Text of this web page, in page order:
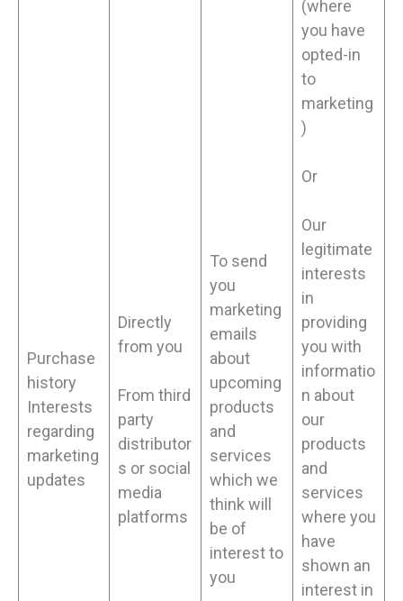
Purchase
history
Interests
regarding
marketing
updates
Directly
from you
From third
party
distributor
s or social
media
platforms
To send
you
marketing
emails
about
upcoming
products
and
services
which we
think will
be of
interest to
you
(where
you have
opted-in
to
marketing
)
Or
Our
legitimate
interests
in
providing
you with
informatio
n about
our
products
and
services
where you
have
shown an
interest in